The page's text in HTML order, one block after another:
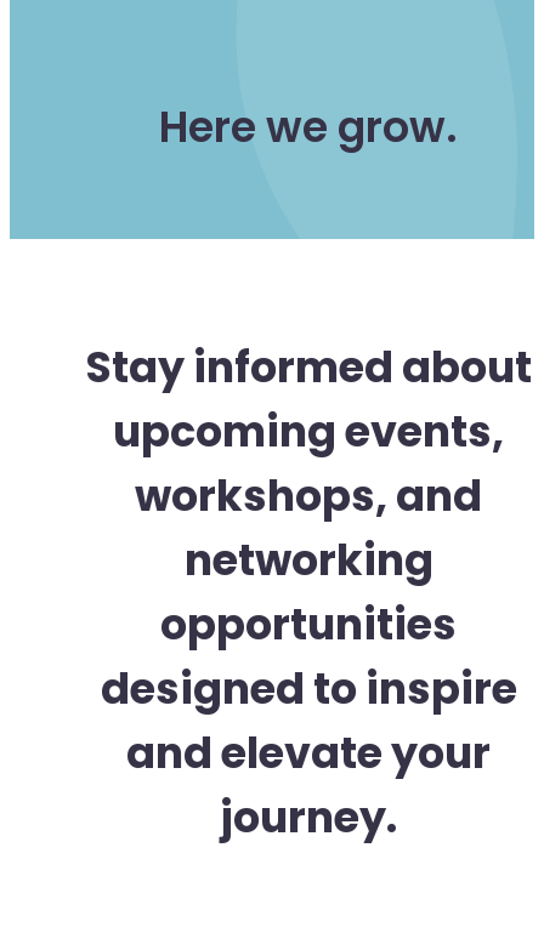
Here we grow.
Stay informed about
upcoming events,
workshops, and
networking
opportunities
designed to inspire
and elevate your
journey.